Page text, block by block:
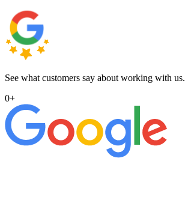
See what customers say about working with us.
0+